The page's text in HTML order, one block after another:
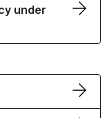
under